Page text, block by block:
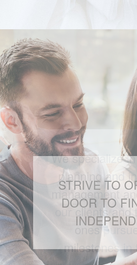
We specialize
planning and
management
our clients and
ones
milestones in